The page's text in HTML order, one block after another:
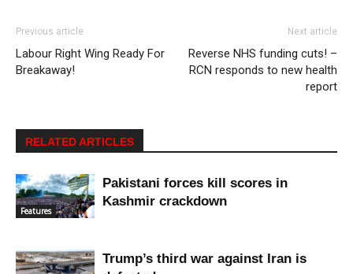
Previous article
Labour Right Wing Ready For
Breakaway!
Next article
Reverse NHS funding cuts! –
RCN responds to new health
report
RELATED ARTICLES
Features
Pakistani forces kill scores in
Kashmir crackdown
Trump’s third war against Iran is